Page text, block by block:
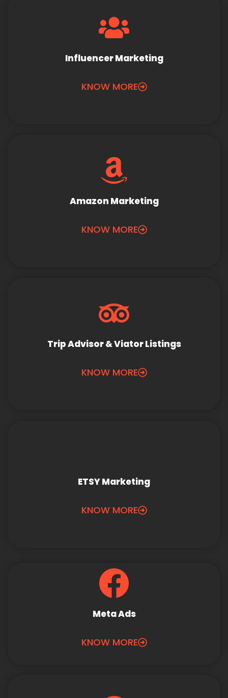
Influencer Marketing
KNOW MORE
Amazon Marketing
KNOW MORE
Trip Advisor & Viator Listings
KNOW MORE
ETSY Marketing
KNOW MORE
Meta Ads
KNOW MORE